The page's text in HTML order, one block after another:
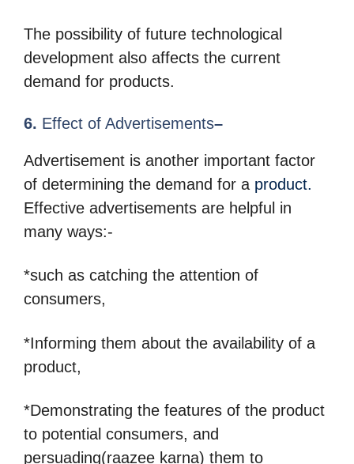
The possibility of future technological
development also affects the current
demand for products.
6. Effect of Advertisements–
Advertisement is another important factor
of determining the demand for a product.
Effective advertisements are helpful in
many ways:-
*such as catching the attention of
consumers,
*Informing them about the availability of a
product,
*Demonstrating the features of the product
to potential consumers, and
persuading(raazee karna) them to